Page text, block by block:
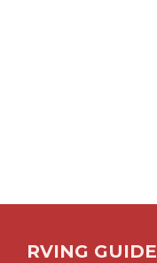
RVING GUIDE